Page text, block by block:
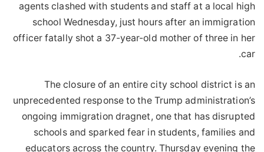
agents clashed with students and staff at a local high
school Wednesday, just hours after an immigration
officer fatally shot a 37-year-old mother of three in her
car.
The closure of an entire city school district is an
unprecedented response to the Trump administration’s
ongoing immigration dragnet, one that has disrupted
schools and sparked fear in students, families and
educators across the country. Thursday evening the